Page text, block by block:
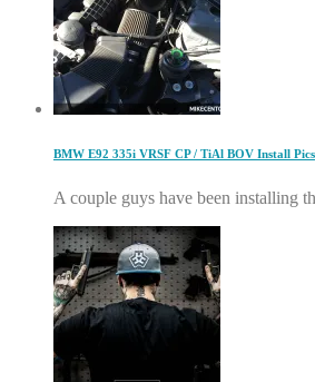
BMW E92 335i VRSF CP / TiAl BOV Install Pics
A couple guys have been installing